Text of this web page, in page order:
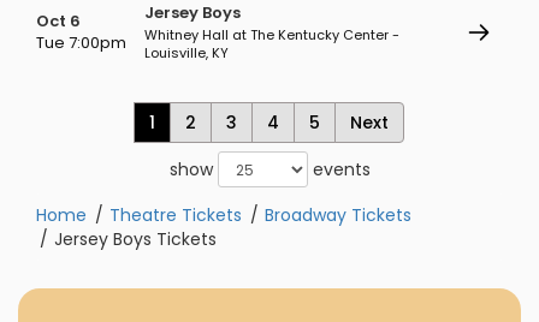
Oct 6
Tue 7:00pm
Jersey Boys
Whitney Hall at The Kentucky Center -
Louisville, KY
1 2 3 4 5
Next
show
events
Home
Theatre Tickets
Broadway Tickets
Jersey Boys Tickets